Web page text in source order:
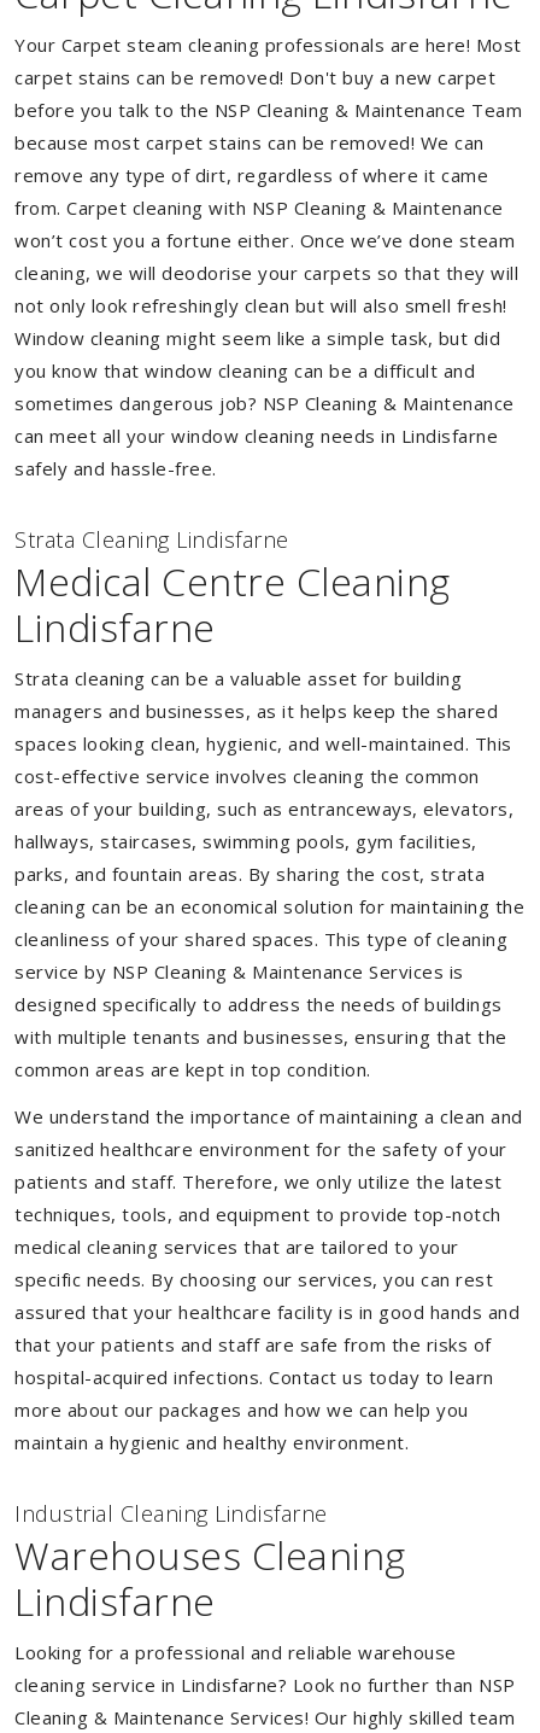
Your Carpet steam cleaning professionals are here! Most
carpet stains can be removed! Don't buy a new carpet
before you talk to the NSP Cleaning & Maintenance Team
because most carpet stains can be removed! We can
remove any type of dirt, regardless of where it came
from. Carpet cleaning with NSP Cleaning & Maintenance
won’t cost you a fortune either. Once we’ve done steam
cleaning, we will deodorise your carpets so that they will
not only look refreshingly clean but will also smell fresh!
Window cleaning might seem like a simple task, but did
you know that window cleaning can be a difficult and
sometimes dangerous job? NSP Cleaning & Maintenance
can meet all your window cleaning needs in Lindisfarne
safely and hassle-free.
Strata Cleaning Lindisfarne
Medical Centre Cleaning
Lindisfarne
Strata cleaning can be a valuable asset for building
managers and businesses, as it helps keep the shared
spaces looking clean, hygienic, and well-maintained. This
cost-effective service involves cleaning the common
areas of your building, such as entranceways, elevators,
hallways, staircases, swimming pools, gym facilities,
parks, and fountain areas. By sharing the cost, strata
cleaning can be an economical solution for maintaining the
cleanliness of your shared spaces. This type of cleaning
service by NSP Cleaning & Maintenance Services is
designed specifically to address the needs of buildings
with multiple tenants and businesses, ensuring that the
common areas are kept in top condition.
We understand the importance of maintaining a clean and
sanitized healthcare environment for the safety of your
patients and staff. Therefore, we only utilize the latest
techniques, tools, and equipment to provide top-notch
medical cleaning services that are tailored to your
specific needs. By choosing our services, you can rest
assured that your healthcare facility is in good hands and
that your patients and staff are safe from the risks of
hospital-acquired infections. Contact us today to learn
more about our packages and how we can help you
maintain a hygienic and healthy environment.
Industrial Cleaning Lindisfarne
Warehouses Cleaning
Lindisfarne
Looking for a professional and reliable warehouse
cleaning service in Lindisfarne? Look no further than NSP
Cleaning & Maintenance Services! Our highly skilled team